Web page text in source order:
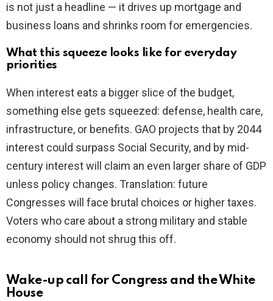
is not just a headline — it drives up mortgage and
business loans and shrinks room for emergencies.
What this squeeze looks like for everyday
priorities
When interest eats a bigger slice of the budget,
something else gets squeezed: defense, health care,
infrastructure, or benefits. GAO projects that by 2044
interest could surpass Social Security, and by mid-
century interest will claim an even larger share of GDP
unless policy changes. Translation: future
Congresses will face brutal choices or higher taxes.
Voters who care about a strong military and stable
economy should not shrug this off.
Wake-up call for Congress and the White
House